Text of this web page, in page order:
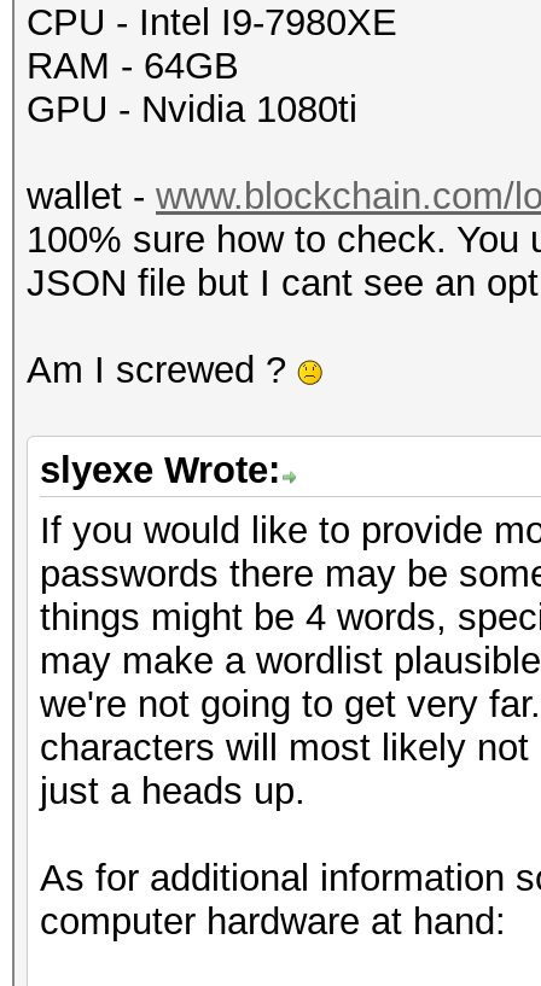
CPU - Intel I9-7980XE
RAM - 64GB
GPU - Nvidia 1080ti
wallet - www.blockchain.com/
100% sure how to check.
JSON file but I cant see an
Am I screwed ?
slyexe Wrote:
If you would like to provide
passwords there may be
things might be 4 words,
may make a wordlist
we're not going to get very
characters will most likely
just a heads up.
As for additional information
computer hardware at hand: